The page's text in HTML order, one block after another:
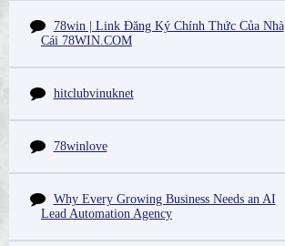
78win | Link Đăng Ký Chính Thức Của Nhà
Cái 78WIN.COM
hitclubvinuknet
78winlove
Why Every Growing Business Needs an AI
Lead Automation Agency